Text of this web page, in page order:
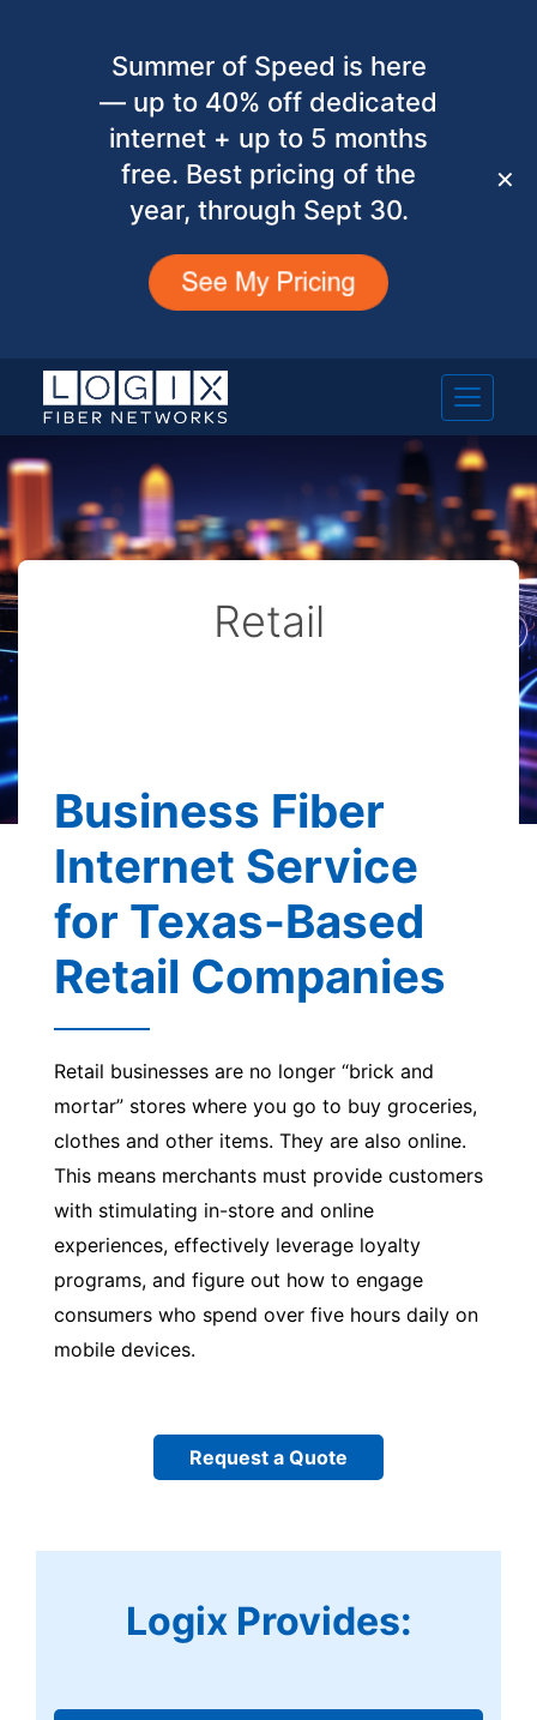
Summer of Speed is here
— up to 40% off dedicated
internet + up to 5 months
free. Best pricing of the
year, through Sept 30.
✕
Retail
Business Fiber
Internet Service
for Texas-Based
Retail Companies
Retail businesses are no longer “brick and
mortar” stores where you go to buy groceries,
clothes and other items. They are also online.
This means merchants must provide customers
with stimulating in-store and online
experiences, effectively leverage loyalty
programs, and figure out how to engage
consumers who spend over five hours daily on
mobile devices.
Request a Quote
Logix Provides: